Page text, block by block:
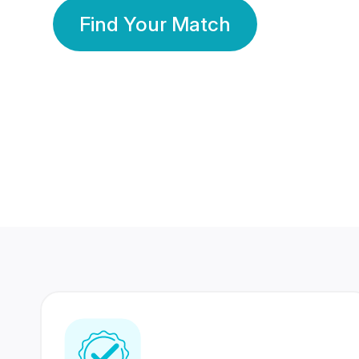
Find Your Match